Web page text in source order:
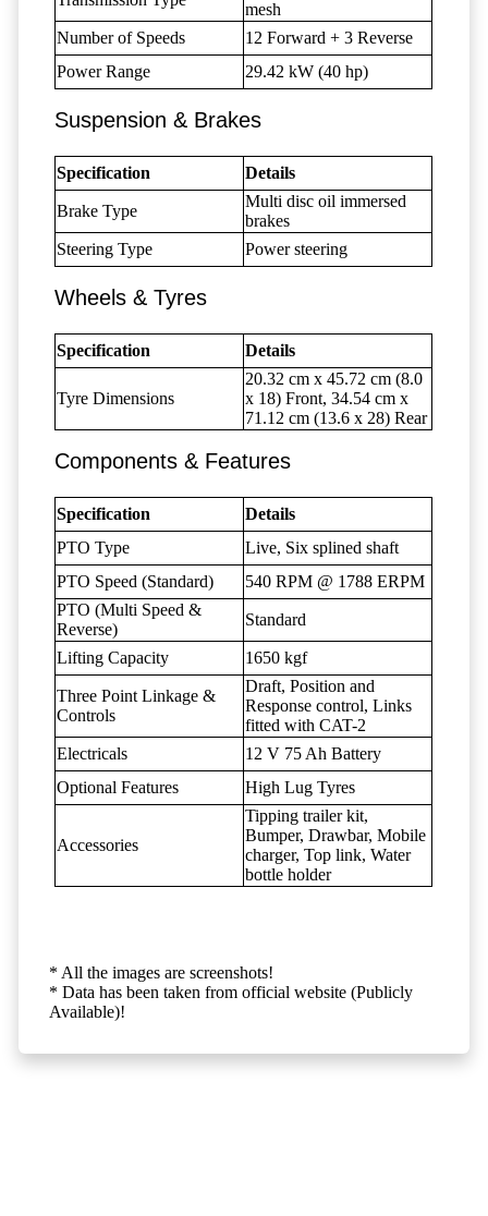
mesh
Number of Speeds
12 Forward + 3 Reverse
Power Range
29.42 kW (40 hp)
Suspension & Brakes
Specification Details
Brake Type
Multi disc oil immersed
brakes
Steering Type
Power steering
Wheels & Tyres
Specification Details
Tyre Dimensions
20.32 cm x 45.72 cm (8.0
x 18) Front, 34.54 cm x
71.12 cm (13.6 x 28) Rear
Components & Features
Specification
Details
PTO Type
Live, Six splined shaft
PTO Speed (Standard)
540 RPM @ 1788 ERPM
PTO (Multi Speed &
Reverse)
Standard
Lifting Capacity 1650 kgf
Three Point Linkage &
Controls
Draft, Position and
Response control, Links
fitted with CAT-2
Electricals
12 V 75 Ah Battery
Optional Features
High Lug Tyres
Accessories
Tipping trailer kit,
Bumper, Drawbar, Mobile
charger, Top link, Water
bottle holder
* All the images are screenshots!
* Data has been taken from official website (Publicly
Available)!